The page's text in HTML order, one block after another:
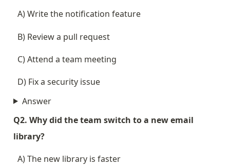
  A) Write the notification feature
  B) Review a pull request
  C) Attend a team meeting
  D) Fix a security issue
Answer
Q2. Why did the team switch to a new email
library?
  A) The new library is faster